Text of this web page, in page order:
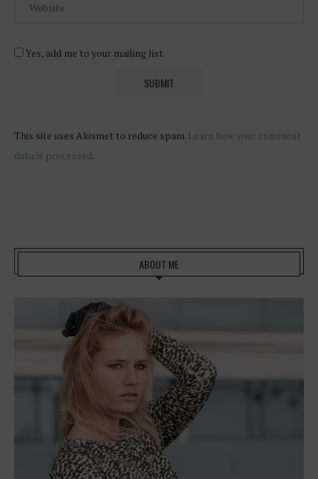
Yes, add me to your mailing list.
This site uses Akismet to reduce spam. Learn how your comment
data is processed.
ABOUT ME